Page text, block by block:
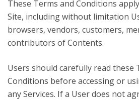
These Terms and Conditions
Site, including without limitation
browsers, vendors, customers,
contributors of Contents.
Users should carefully read these
Conditions before accessing or
any Services. If a User does not